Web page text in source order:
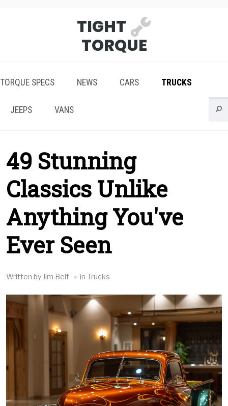
TIGHT
TORQUE
TORQUE SPECS NEWS CARS TRUCKS
JEEPS VANS
49 Stunning
Classics Unlike
Anything You've
Ever Seen
Written by Jim Belt in Trucks